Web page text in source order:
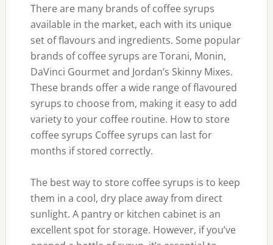
There are many brands of coffee syrups
available in the market, each with its unique
set of flavours and ingredients. Some popular
brands of coffee syrups are Torani, Monin,
DaVinci Gourmet and Jordan’s Skinny Mixes.
These brands offer a wide range of flavoured
syrups to choose from, making it easy to add
variety to your coffee routine. How to store
coffee syrups Coffee syrups can last for
months if stored correctly.
The best way to store coffee syrups is to keep
them in a cool, dry place away from direct
sunlight. A pantry or kitchen cabinet is an
excellent spot for storage. However, if you’ve